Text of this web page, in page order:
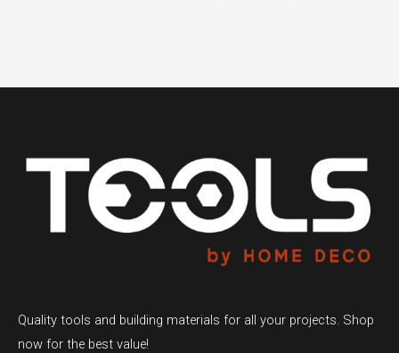
Quality tools and building materials for all your projects. Shop
now for the best value!